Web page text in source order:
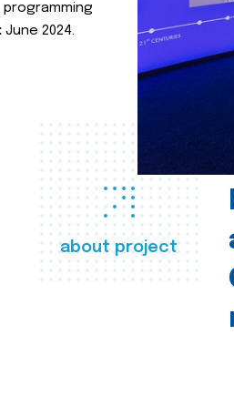
about project
programming
June 2024.